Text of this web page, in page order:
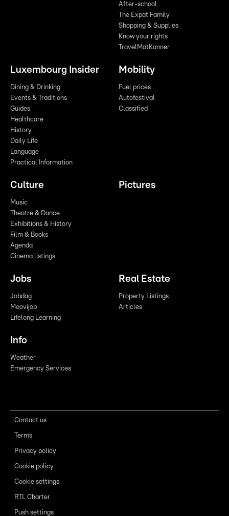
After-school
The Expat Family
Shopping & Supplies
Know your rights
TravelMatKanner
Luxembourg Insider
Dining & Drinking
Events & Traditions
Guides
Healthcare
History
Daily Life
Language
Practical Information
Mobility
Fuel prices
Autofestival
Classified
Culture
Music
Theatre & Dance
Exhibitions & History
Film & Books
Agenda
Cinema listings
Pictures
Jobs
Jobdag
Moovijob
Lifelong Learning
Real Estate
Property Listings
Articles
Info
Weather
Emergency Services
Contact us
Terms
Privacy policy
Cookie policy
Cookie settings
RTL Charter
Push settings